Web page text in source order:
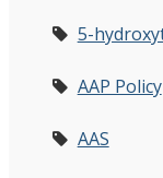
5-
AAP Policy
AAS